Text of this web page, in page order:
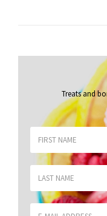
Treats and